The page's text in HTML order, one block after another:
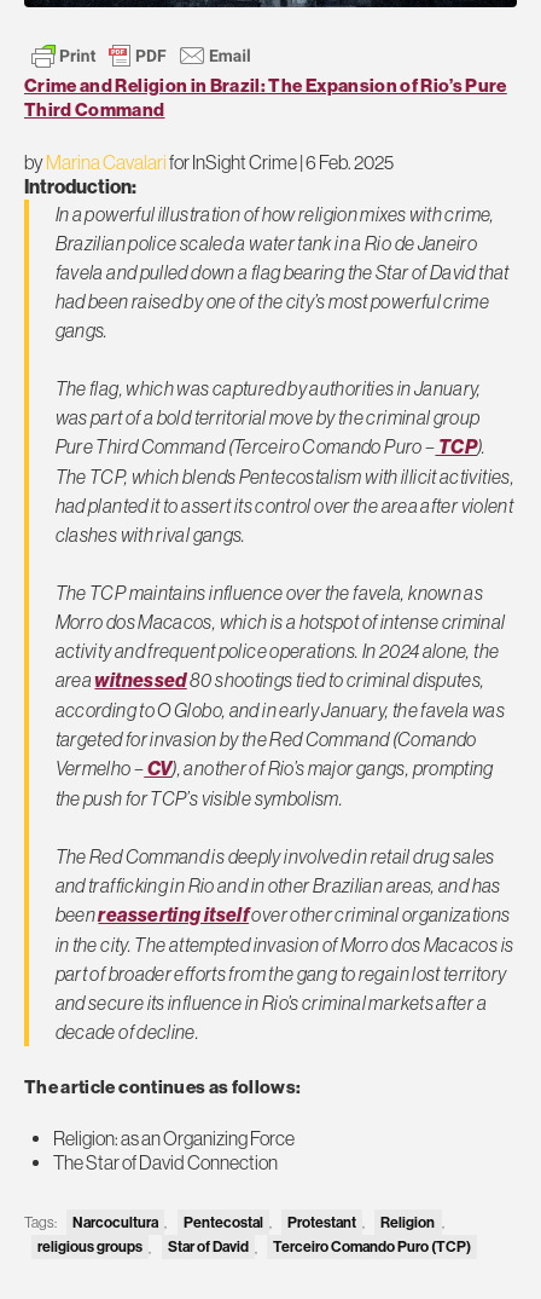
Crime and Religion in Brazil: The Expansion of Rio’s Pure
Third Command
byMarina Cavalarifor InSight Crime | 6 Feb. 2025
Introduction:
In a powerful illustration of how religion mixes with crime,
Brazilian police scaled a water tank in a Rio de Janeiro
favela and pulled down a flag bearing the Star of David that
had been raised by one of the city’s most powerful crime
gangs.
The flag, which was captured by authorities in January,
was part of a bold territorial move by the criminal group
Pure Third Command (Terceiro Comando Puro – TCP).
The TCP, which blends Pentecostalism with illicit activities,
had planted it to assert its control over the area after violent
clashes with rival gangs.
The TCP maintains influence over the favela, known as
Morro dos Macacos, which is a hotspot of intense criminal
activity and frequent police operations. In 2024 alone, the
areawitnessed80 shootings tied to criminal disputes,
according to O Globo, and in early January, the favela was
targeted for invasion by the Red Command (Comando
Vermelho –CV), another of Rio’s major gangs, prompting
the push for TCP’s visible symbolism.
The Red Command is deeply involved in retail drug sales
and trafficking in Rio and in other Brazilian areas, and has
beenreasserting itselfover other criminal organizations
in the city. The attempted invasion of Morro dos Macacos is
part of broader efforts from the gang to regain lost territory
and secure its influence in Rio’s criminal markets after a
decade of decline.
The article continues as follows:
Religion: as an Organizing Force
The Star of David Connection
Tags: Narcocultura , Pentecostal , Protestant , Religion ,
religious groups Star of David Terceiro Comando Puro (TCP)